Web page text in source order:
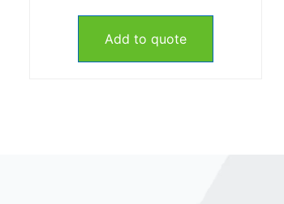
Add to quote